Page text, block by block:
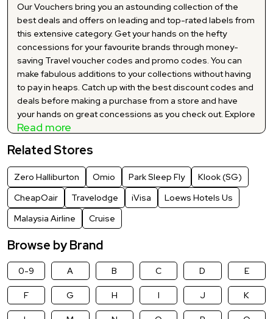
Our Vouchers bring you an astounding collection of the
best deals and offers on leading and top-rated labels from
this extensive category. Get your hands on the hefty
concessions for your favourite brands through money-
saving Travel voucher codes and promo codes. You can
make fabulous additions to your collections without having
to pay in heaps. Catch up with the best discount codes and
deals before making a purchase from a store and have
your hands on great concessions as you check out. Explore
and make the best use of our carefully curated and Travel
hearts out at significant markdowns. You no longer have to
buy your favourite products at huge prices as we bring you
a myriad of significant price-offs via our exclusive site wide
price reductions. Grab the best suited Travel offers and
deals for your desired brand and add everything to your
cart at jaw-dropping cut-offs.
Read more
Related Stores
Zero Halliburton Omio Park Sleep Fly
Klook (SG)
CheapOair
Travelodge iVisa
Loews Hotels Us
Malaysia Airline
Cruise
Browse by Brand
0-9 A B C D E
F G H I J K